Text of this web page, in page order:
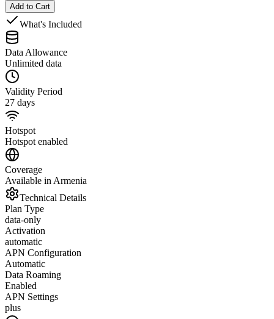
Add to Cart
What's Included
Data Allowance
Unlimited data
Validity Period
27 days
Hotspot
Hotspot enabled
Coverage
Available in Armenia
Technical Details
Plan Type
data-only
Activation
automatic
APN Configuration
Automatic
Data Roaming
Enabled
APN Settings
plus